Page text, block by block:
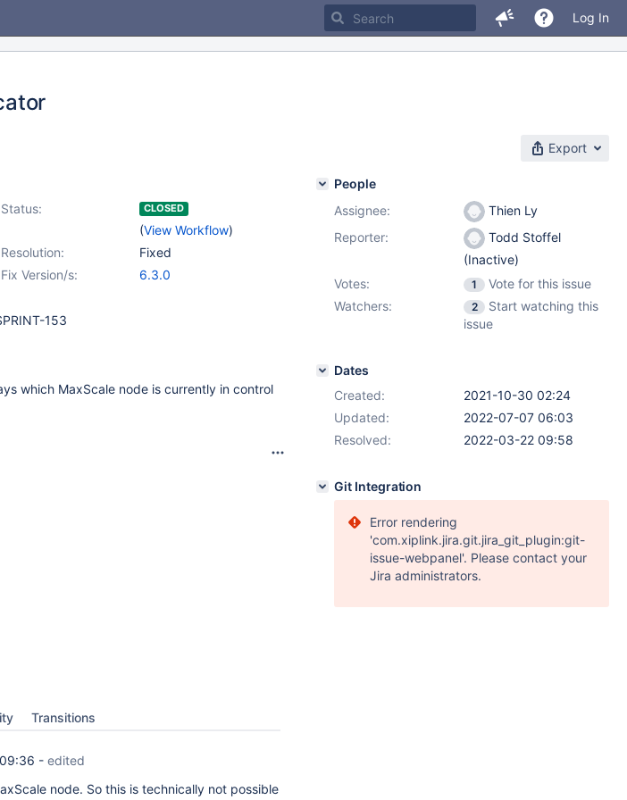
Log In
Export
Status: CLOSED
(View Workflow)
Resolution:
Fixed
Fix Version/s:
6.3.0
153
which MaxScale node is currently in control
Transitions
- edited
node. So this is technically not possible
People
Assignee:
Thien Ly
Reporter:
Todd Stoffel
(Inactive)
Votes:
1
Vote for this issue
Watchers:
2
Start watching this
issue
Dates
Created:
2021-10-30 02:24
Updated:
2022-07-07 06:03
Resolved:
2022-03-22 09:58
Git Integration
Error rendering
'com.xiplink.jira.git.jira_git_plugin:git-
issue-webpanel'. Please contact your
Jira administrators.